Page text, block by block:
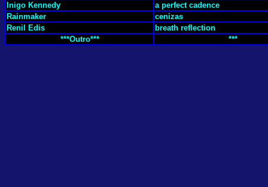
Inigo Kennedy
a perfect cadence
Rainmaker
cenizas
Renil Edis
breath reflection
***Outro***
***